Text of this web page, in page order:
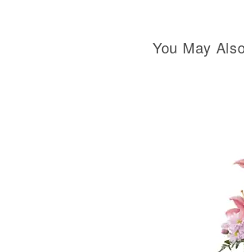
You May